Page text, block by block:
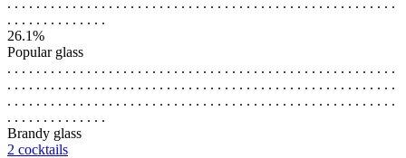
. . . . . . . . . . . . . . . . . . . . . . . . . . . . . . . . . . . . . . . . . . . . . . . . . . . . . .
. . . . . . . . . . . . . .
26.1%
Popular glass
. . . . . . . . . . . . . . . . . . . . . . . . . . . . . . . . . . . . . . . . . . . . . . . . . . . . . .
. . . . . . . . . . . . . . . . . . . . . . . . . . . . . . . . . . . . . . . . . . . . . . . . . . . . . .
. . . . . . . . . . . . . . . . . . . . . . . . . . . . . . . . . . . . . . . . . . . . . . . . . . . . . .
. . . . . . . . . . . . . .
Brandy glass
2 cocktails